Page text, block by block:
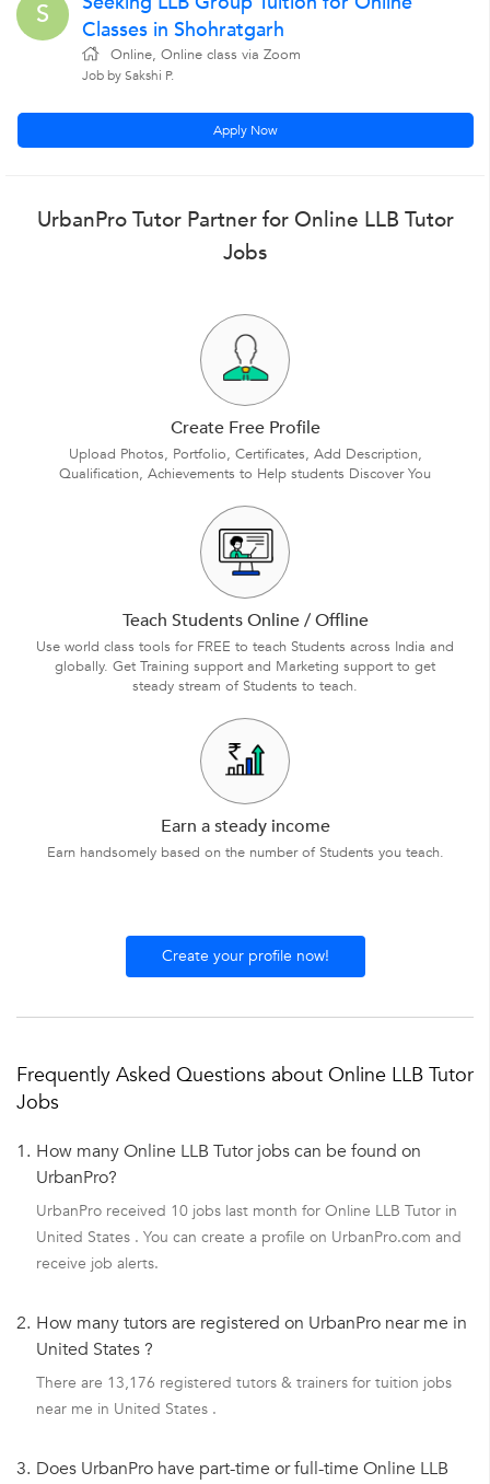
S
Classes in Shohratgarh
Online, Online class via Zoom
Job by Sakshi P.
Apply Now
UrbanPro Tutor Partner for Online LLB Tutor
Jobs
Create Free Profile
Upload Photos, Portfolio, Certificates, Add Description,
Qualification, Achievements to Help students Discover You
Teach Students Online / Offline
Use world class tools for FREE to teach Students across India and
globally. Get Training support and Marketing support to get
steady stream of Students to teach.
Earn a steady income
Earn handsomely based on the number of Students you teach.
Create your profile now!
Frequently Asked Questions about Online LLB Tutor
Jobs
1. How many Online LLB Tutor jobs can be found on
UrbanPro?
UrbanPro received 10 jobs last month for Online LLB Tutor in
United States . You can create a profile on UrbanPro.com and
receive job alerts.
2. How many tutors are registered on UrbanPro near me in
United States ?
There are 13,176 registered tutors & trainers for tuition jobs
near me in United States .
3. Does UrbanPro have part-time or full-time Online LLB